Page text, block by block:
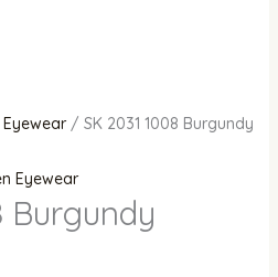
/ SK 2031 1008 Burgundy
Eyewear
Burgundy